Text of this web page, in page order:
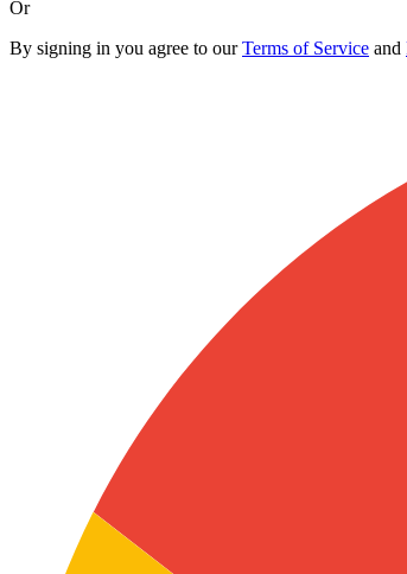
Or
By signing in you agree to ourTerms of Service and